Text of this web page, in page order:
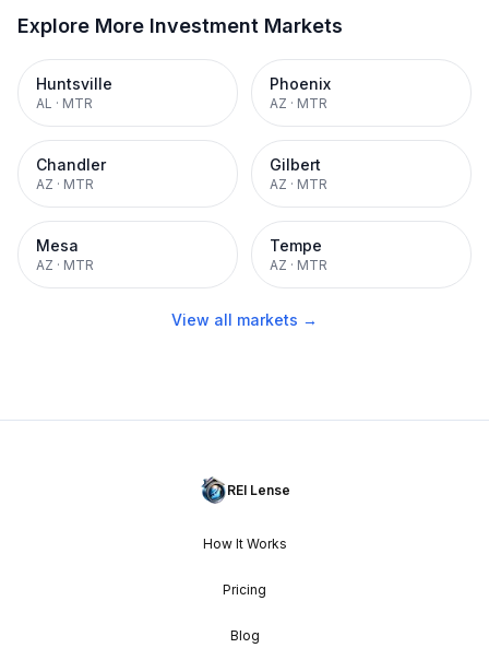
Explore More Investment Markets
Huntsville
AL · MTR
Phoenix
AZ · MTR
Chandler
AZ · MTR
Gilbert
AZ · MTR
Mesa
AZ · MTR
Tempe
AZ · MTR
View all markets →
REI Lense
How It Works
Pricing
Blog